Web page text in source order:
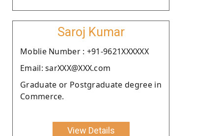
Saroj Kumar
Moblie Number : +91-9621XXXXXX
Email: sarXXX@XXX.com
Graduate or Postgraduate degree in
Commerce.
View Details